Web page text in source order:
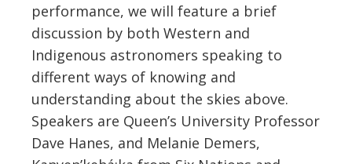
performance, we will feature a brief
discussion by both Western and
Indigenous astronomers speaking to
different ways of knowing and
understanding about the skies above.
Speakers are Queen’s University Professor
Dave Hanes, and Melanie Demers,